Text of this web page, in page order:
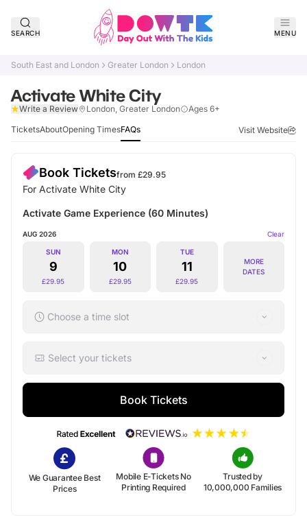
SEARCH MENU
South East and London Greater London London
Activate White City
Write a Review London, Greater London Ages 6+
TicketsAboutOpening TimesFAQs Visit Website
Book Ticketsfrom £29.95
For Activate White City
Activate Game Experience (60 Minutes)
AUG 2026
SUN
9
£29.95
MON
10
£29.95
TUE
11
£29.95
Clear
MORE
DATES
Choose a time slot
Select your tickets
Book Tickets
We Guarantee Best
Prices
Mobile E-Tickets No
Printing Required
Trusted by
10,000,000 Families